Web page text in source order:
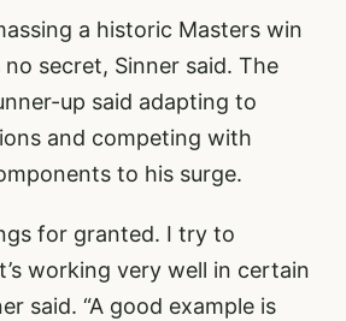
a historic Masters win
secret, Sinner said. The
up said adapting to
and competing with
to his surge.
for granted. I try to
working very well in certain
said. “A good example is